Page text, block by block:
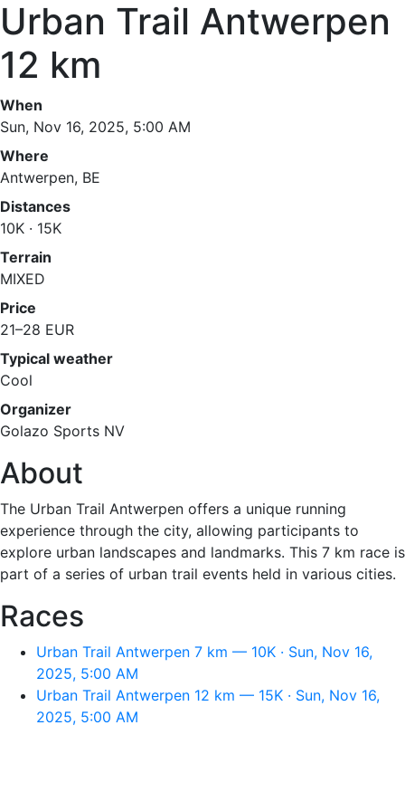
Urban Trail Antwerpen
12 km
When
Sun, Nov 16, 2025, 5:00 AM
Where
Antwerpen, BE
Distances
10K · 15K
Terrain
MIXED
Price
21–28 EUR
Typical weather
Cool
Organizer
Golazo Sports NV
About
The Urban Trail Antwerpen offers a unique running
experience through the city, allowing participants to
explore urban landscapes and landmarks. This 7 km race is
part of a series of urban trail events held in various cities.
Races
Urban Trail Antwerpen 7 km — 10K · Sun, Nov 16,
2025, 5:00 AM
Urban Trail Antwerpen 12 km — 15K · Sun, Nov 16,
2025, 5:00 AM